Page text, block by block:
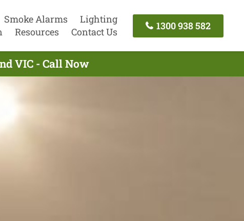
Smoke Alarms
Lighting
Resources Contact Us
1300 938 582
VIC - Call Now